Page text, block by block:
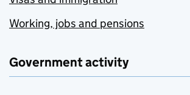
Working, jobs and pensions
Government activity